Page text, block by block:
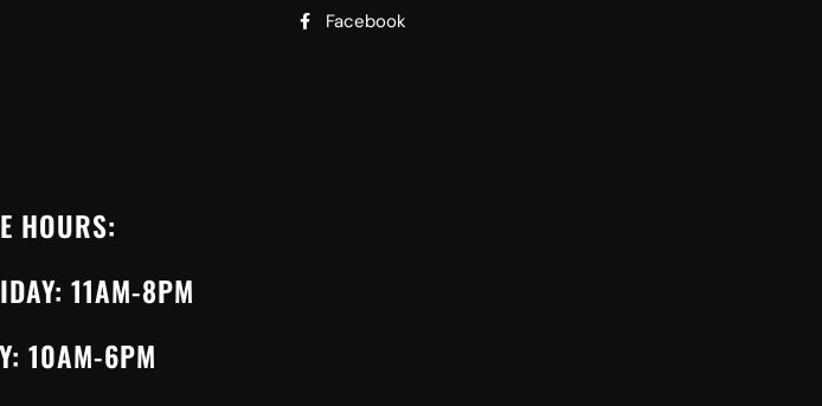
Facebook
HOURS:
11AM-8PM
10AM-6PM